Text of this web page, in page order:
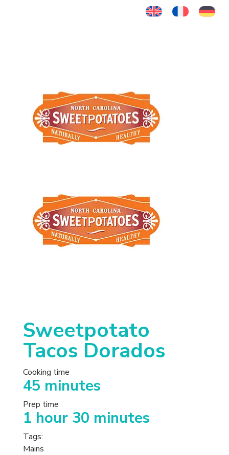
Sweetpotato
Tacos Dorados
Cooking time
45 minutes
Prep time
1 hour 30 minutes
Tags:
Mains